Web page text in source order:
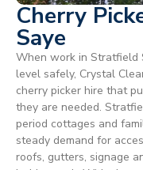
Cherry
Saye
When work in Stratfield
level safely, Crystal
cherry picker hire that
they are needed.
period cottages and
steady demand for
roofs, gutters, signage